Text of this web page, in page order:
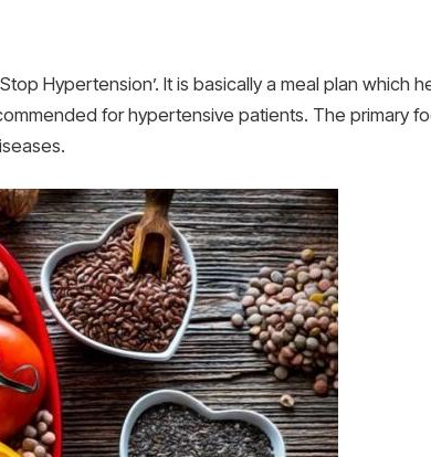
Hypertension’. It is basically a meal plan which
for hypertensive patients. The primary